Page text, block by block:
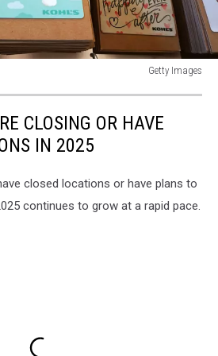
Getty Images
CLOSING OR HAVE
IN 2025
closed locations or have plans to
continues to grow at a rapid pace.